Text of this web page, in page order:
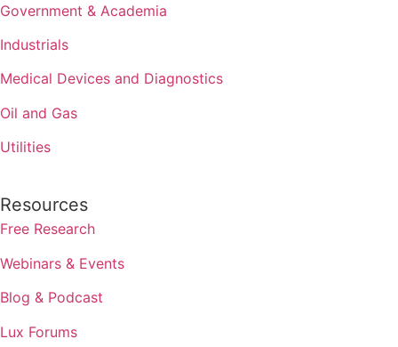
Government & Academia
Industrials
Medical Devices and Diagnostics
Oil and Gas
Utilities
Resources
Free Research
Webinars & Events
Blog & Podcast
Lux Forums